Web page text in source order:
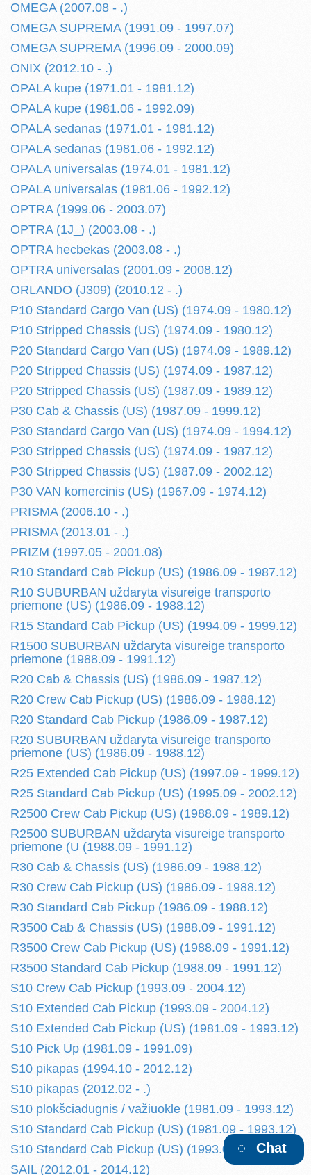
OMEGA (2007.08 - .)
OMEGA SUPREMA (1991.09 - 1997.07)
OMEGA SUPREMA (1996.09 - 2000.09)
ONIX (2012.10 - .)
OPALA kupe (1971.01 - 1981.12)
OPALA kupe (1981.06 - 1992.09)
OPALA sedanas (1971.01 - 1981.12)
OPALA sedanas (1981.06 - 1992.12)
OPALA universalas (1974.01 - 1981.12)
OPALA universalas (1981.06 - 1992.12)
OPTRA (1999.06 - 2003.07)
OPTRA (1J_) (2003.08 - .)
OPTRA hecbekas (2003.08 - .)
OPTRA universalas (2001.09 - 2008.12)
ORLANDO (J309) (2010.12 - .)
P10 Standard Cargo Van (US) (1974.09 - 1980.12)
P10 Stripped Chassis (US) (1974.09 - 1980.12)
P20 Standard Cargo Van (US) (1974.09 - 1989.12)
P20 Stripped Chassis (US) (1974.09 - 1987.12)
P20 Stripped Chassis (US) (1987.09 - 1989.12)
P30 Cab & Chassis (US) (1987.09 - 1999.12)
P30 Standard Cargo Van (US) (1974.09 - 1994.12)
P30 Stripped Chassis (US) (1974.09 - 1987.12)
P30 Stripped Chassis (US) (1987.09 - 2002.12)
P30 VAN komercinis (US) (1967.09 - 1974.12)
PRISMA (2006.10 - .)
PRISMA (2013.01 - .)
PRIZM (1997.05 - 2001.08)
R10 Standard Cab Pickup (US) (1986.09 - 1987.12)
R10 SUBURBAN uždaryta visureige transporto
priemone (US) (1986.09 - 1988.12)
R15 Standard Cab Pickup (US) (1994.09 - 1999.12)
R1500 SUBURBAN uždaryta visureige transporto
priemone (1988.09 - 1991.12)
R20 Cab & Chassis (US) (1986.09 - 1987.12)
R20 Crew Cab Pickup (US) (1986.09 - 1988.12)
R20 Standard Cab Pickup (1986.09 - 1987.12)
R20 SUBURBAN uždaryta visureige transporto
priemone (US) (1986.09 - 1988.12)
R25 Extended Cab Pickup (US) (1997.09 - 1999.12)
R25 Standard Cab Pickup (US) (1995.09 - 2002.12)
R2500 Crew Cab Pickup (US) (1988.09 - 1989.12)
R2500 SUBURBAN uždaryta visureige transporto
priemone (U (1988.09 - 1991.12)
R30 Cab & Chassis (US) (1986.09 - 1988.12)
R30 Crew Cab Pickup (US) (1986.09 - 1988.12)
R30 Standard Cab Pickup (1986.09 - 1988.12)
R3500 Cab & Chassis (US) (1988.09 - 1991.12)
R3500 Crew Cab Pickup (US) (1988.09 - 1991.12)
R3500 Standard Cab Pickup (1988.09 - 1991.12)
S10 Crew Cab Pickup (1993.09 - 2004.12)
S10 Extended Cab Pickup (1993.09 - 2004.12)
S10 Extended Cab Pickup (US) (1981.09 - 1993.12)
S10 Pick Up (1981.09 - 1991.09)
S10 pikapas (1994.10 - 2012.12)
S10 pikapas (2012.02 - .)
S10 plokšciadugnis / važiuokle (1981.09 - 1993.12)
S10 Standard Cab Pickup (US) (1981.09 - 1993.12)
S10 Standard Cab Pickup (US) (1993.09 - 2004.12)
SAIL (2012.01 - 2014.12)
Chat